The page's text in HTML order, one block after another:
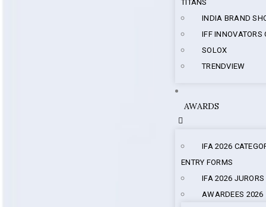
TITANS
INDIA BRAND
IFF INNOVATORS
SOLOX
TRENDVIEW
AWARDS
IFA 2026
ENTRY FORMS
IFA 2026 JURORS
AWARDEES 2026